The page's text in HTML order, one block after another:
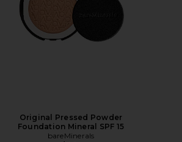
Original Pressed Powder
Foundation Mineral SPF 15
bareMinerals